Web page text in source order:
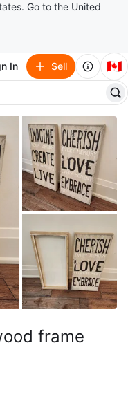
Go to the United
In Sell 🇨🇦
frame